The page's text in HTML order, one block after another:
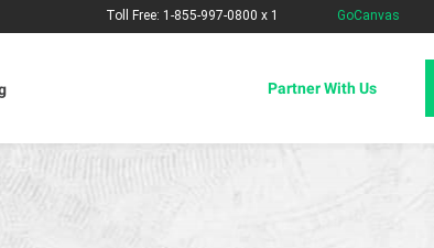
Toll Free: 1-855-997-0800 x 1 GoCanvas
Partner With Us